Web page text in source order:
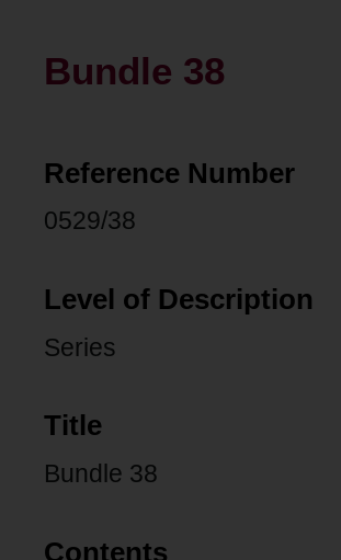
Bundle 38
Reference Number
0529/38
Level of Description
Series
Title
Bundle 38
Contents